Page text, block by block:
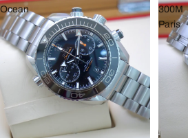
Ocean
300M
Paris